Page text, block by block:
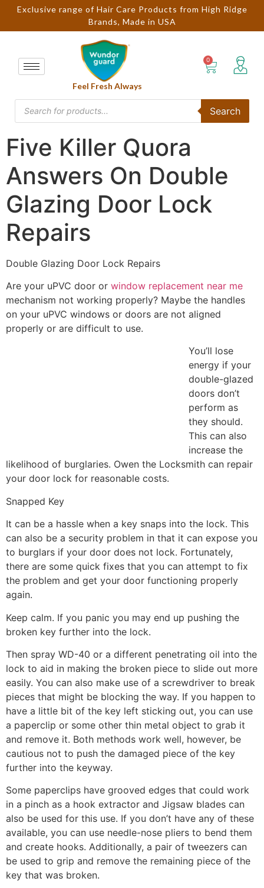
Exclusive range of Hair Care Products from High Ridge
Brands, Made in USA
Feel Fresh Always
Search
Five Killer Quora
Answers On Double
Glazing Door Lock
Repairs
Double Glazing Door Lock Repairs
Are your uPVC door or window replacement near me
mechanism not working properly? Maybe the handles
on your uPVC windows or doors are not aligned
properly or are difficult to use.
You’ll lose
energy if your
double-glazed
doors don’t
perform as
they should.
This can also
increase the
likelihood of burglaries. Owen the Locksmith can repair
your door lock for reasonable costs.
Snapped Key
It can be a hassle when a key snaps into the lock. This
can also be a security problem in that it can expose you
to burglars if your door does not lock. Fortunately,
there are some quick fixes that you can attempt to fix
the problem and get your door functioning properly
again.
Keep calm. If you panic you may end up pushing the
broken key further into the lock.
Then spray WD-40 or a different penetrating oil into the
lock to aid in making the broken piece to slide out more
easily. You can also make use of a screwdriver to break
pieces that might be blocking the way. If you happen to
have a little bit of the key left sticking out, you can use
a paperclip or some other thin metal object to grab it
and remove it. Both methods work well, however, be
cautious not to push the damaged piece of the key
further into the keyway.
Some paperclips have grooved edges that could work
in a pinch as a hook extractor and Jigsaw blades can
also be used for this use. If you don’t have any of these
available, you can use needle-nose pliers to bend them
and create hooks. Additionally, a pair of tweezers can
be used to grip and remove the remaining piece of the
key that was broken.